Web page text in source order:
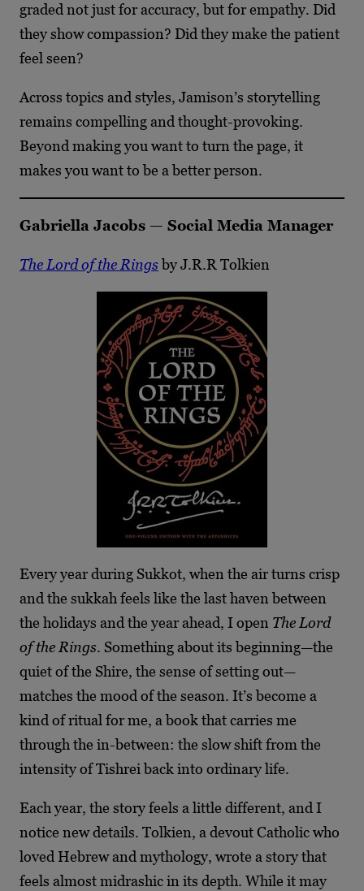
graded not just for accuracy, but for empathy. Did
they show compassion? Did they make the patient
feel seen?
Across topics and styles, Jamison’s storytelling
remains compelling and thought-provoking.
Beyond making you want to turn the page, it
makes you want to be a better person.
Gabriella Jacobs — Social Media Manager
The Lord of the Ringsby J.R.R Tolkien
Every year during Sukkot, when the air turns crisp
and the sukkah feels like the last haven between
the holidays and the year ahead, I open The Lord
of the Rings. Something about its beginning—the
quiet of the Shire, the sense of setting out—
matches the mood of the season. It’s become a
kind of ritual for me, a book that carries me
through the in-between: the slow shift from the
intensity of Tishrei back into ordinary life.
Each year, the story feels a little different, and I
notice new details. Tolkien, a devout Catholic who
loved Hebrew and mythology, wrote a story that
feels almost midrashic in its depth. While it may